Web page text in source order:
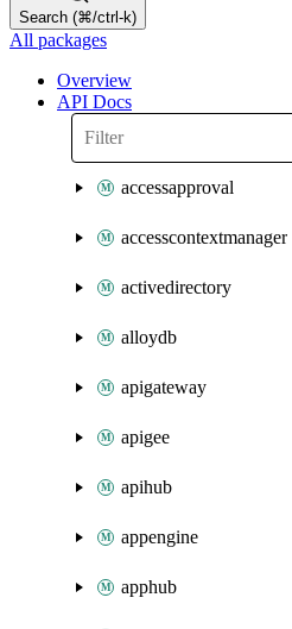
Search (⌘/ctrl-k)
All packages
Overview
API Docs
accessapproval
accesscontextmanager
activedirectory
alloydb
apigateway
apigee
apihub
appengine
apphub